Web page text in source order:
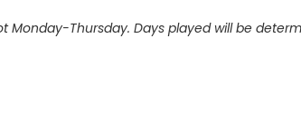
Monday-Thursday. Days played will be